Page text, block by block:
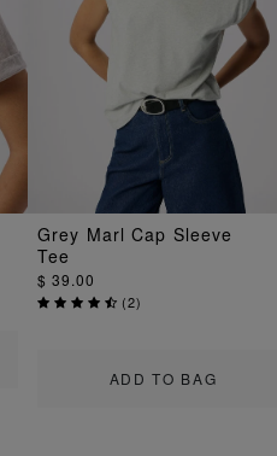
ADD TO BAG
Grey Marl Cap Sleeve
Tee
$ 39.00
(2)